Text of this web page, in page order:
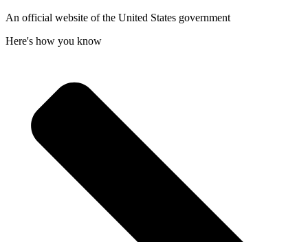
An official website of the United States government
Here's how you know